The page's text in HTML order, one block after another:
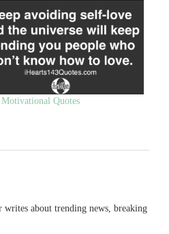
Quotes
writes about trending news, breaking